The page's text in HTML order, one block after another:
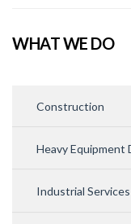
WHAT WE DO
Construction
Heavy Equipment
Industrial